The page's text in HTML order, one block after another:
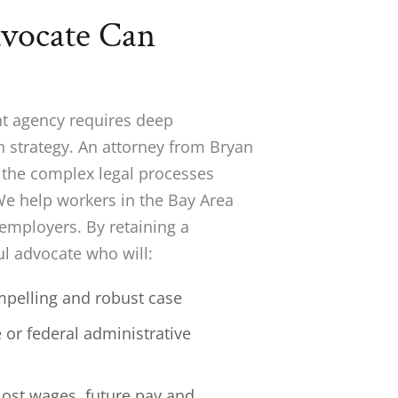
Can
agency requires deep
An attorney from Bryan
complex legal processes
help workers in the Bay Area
By retaining a
advocate who will:
and robust case
federal administrative